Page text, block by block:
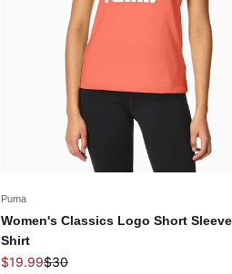
Puma
Women's Classics Logo Short
Shirt
Sale price
$19.99Regular price
$30